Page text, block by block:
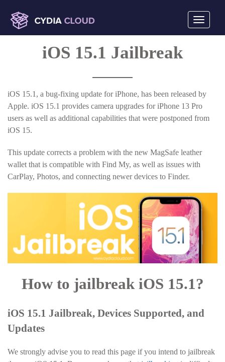
Toggle
iOS 15.1 Jailbreak
iOS 15.1, a bug-fixing update for iPhone, has been released by
Apple. iOS 15.1 provides camera upgrades for iPhone 13 Pro
users as well as additional capabilities that were postponed from
iOS 15.
This update corrects a problem with the new MagSafe leather
wallet that is compatible with Find My, as well as issues with
CarPlay, Photos, and connecting newer devices to Finder.
How to jailbreak iOS 15.1?
iOS 15.1 Jailbreak, Devices Supported, and
Updates
We strongly advise you to read this page if you intend to jailbreak